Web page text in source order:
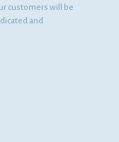
customers will be
and